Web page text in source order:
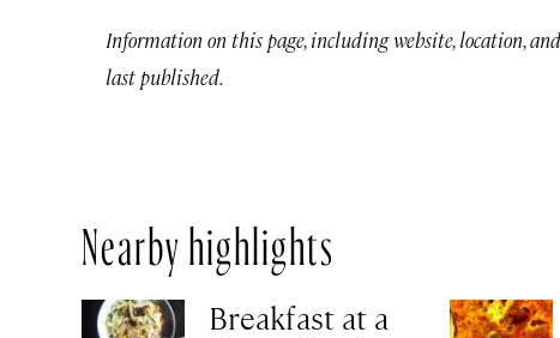
Information on this page, including website, location,
last published.
Nearby highlights
Breakfast at a